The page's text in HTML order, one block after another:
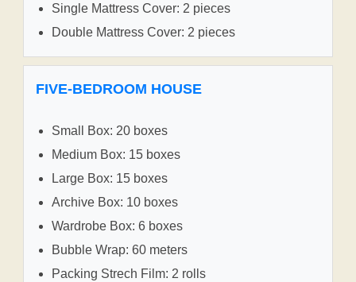
Single Mattress Cover: 2 pieces
Double Mattress Cover: 2 pieces
FIVE-BEDROOM HOUSE
Small Box: 20 boxes
Medium Box: 15 boxes
Large Box: 15 boxes
Archive Box: 10 boxes
Wardrobe Box: 6 boxes
Bubble Wrap: 60 meters
Packing Strech Film: 2 rolls